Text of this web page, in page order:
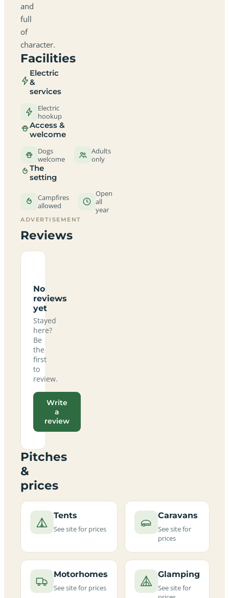
and
full
of
character.
Facilities
Electric
&
services
Electric
hookup
Access &
welcome
Dogs
welcome
Adults
only
The
setting
Campfires
allowed
Open
all
year
ADVERTISEMENT
Reviews
No
reviews
yet
Stayed
here?
Be
the
first
to
review.
Write
a
review
Pitches
&
prices
Tents
See site for prices
Caravans
See site for
prices
Motorhomes
See site for prices
Glamping
See site for